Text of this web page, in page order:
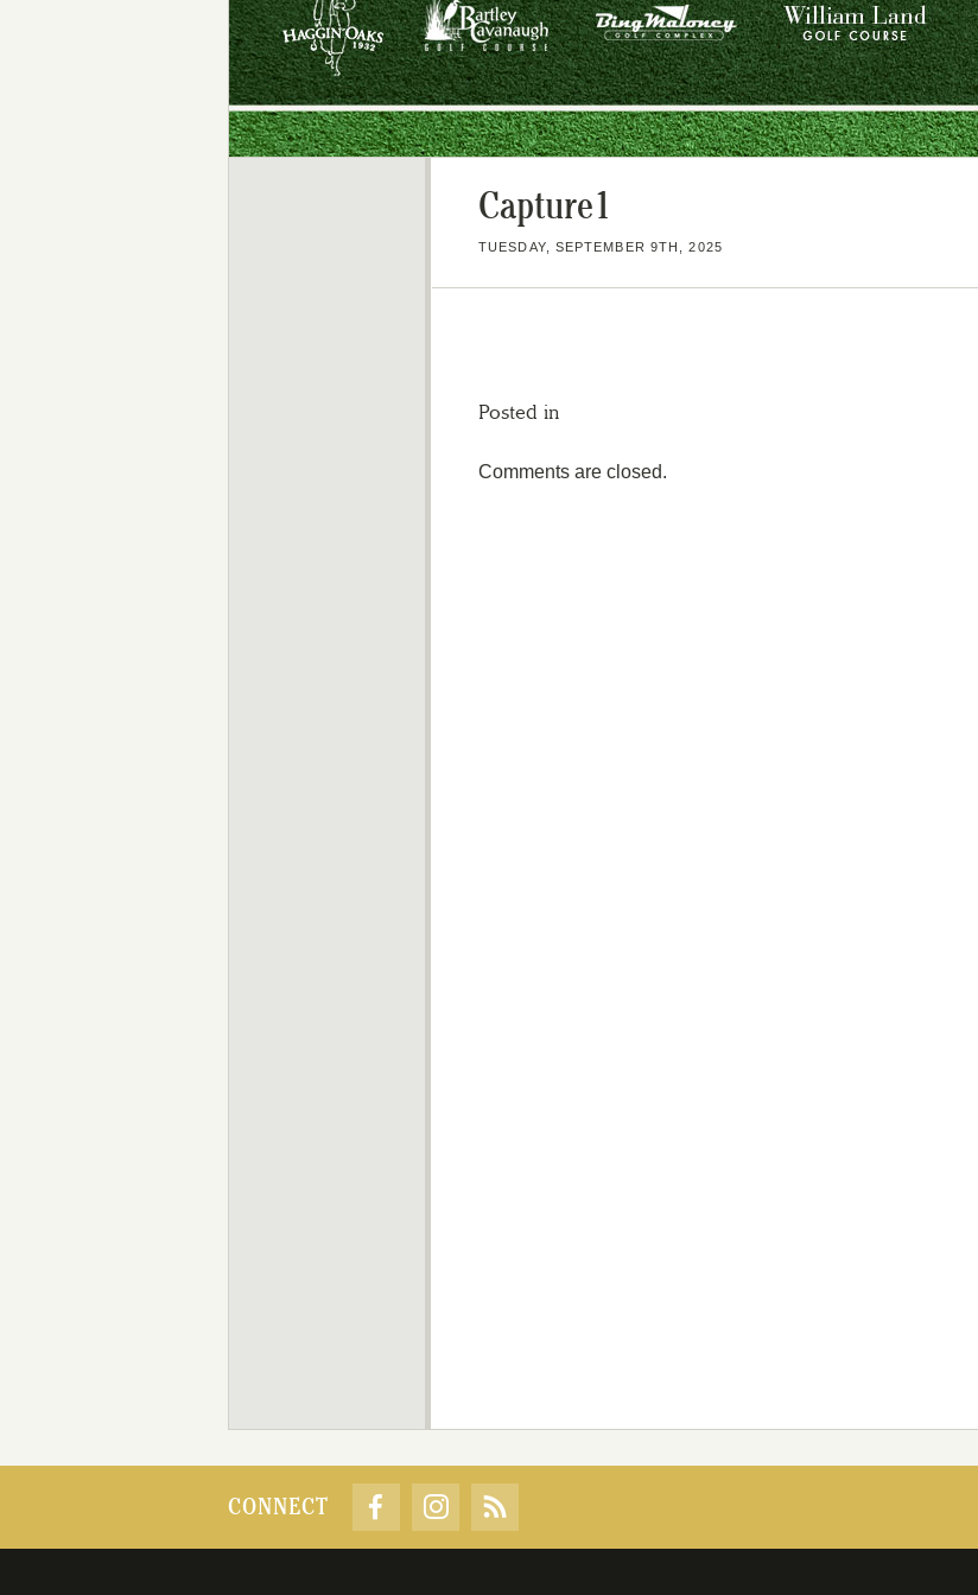
Capture1
TUESDAY, SEPTEMBER 9TH, 2025
Posted in
Comments are closed.
CONNECT